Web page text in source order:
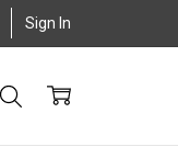
Sign In